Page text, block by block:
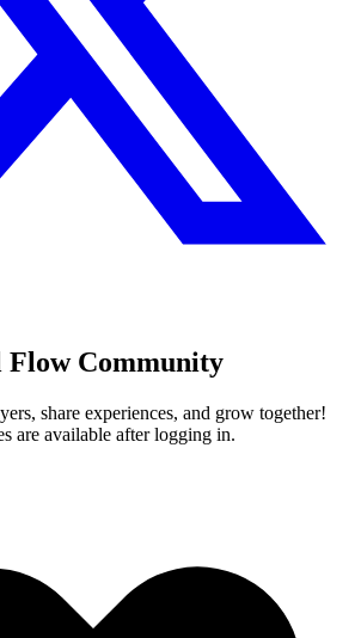
Flow Community
share experiences, and grow together!
are available after logging in.